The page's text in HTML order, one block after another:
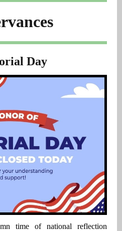
Day
time of national reflection